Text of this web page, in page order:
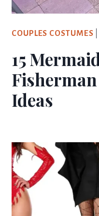
COUPLES COSTUMES
15
Ideas